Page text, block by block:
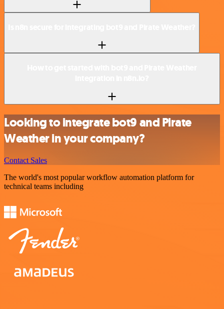
Looking to integrate bot9 and Pirate
Weather in your company?
Contact Sales
The world's most popular workflow automation platform for
technical teams including